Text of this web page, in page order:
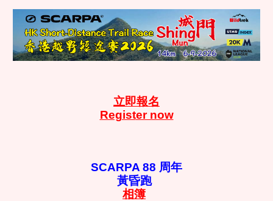
立即報名
Register now
SCARPA 88 周年
黃昏跑
相簿